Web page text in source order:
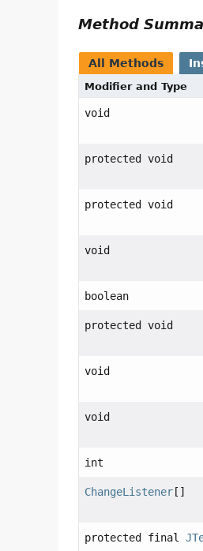
Method
All Methods
Modifier and Type
void
protected void
protected void
void
boolean
protected void
void
void
int
ChangeListener[]
protected final